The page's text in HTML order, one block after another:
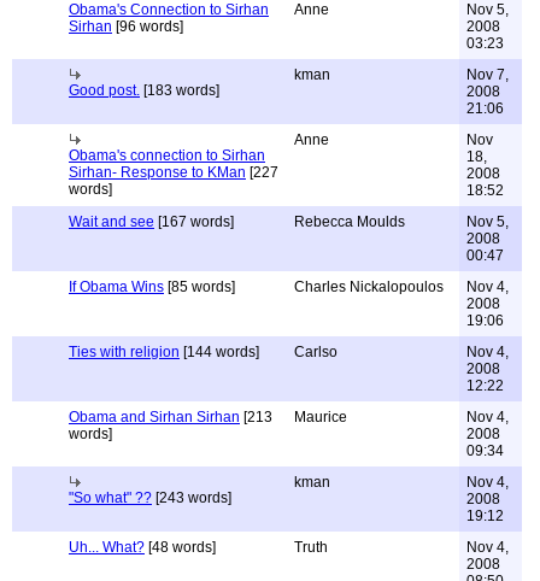
Obama's Connection to Sirhan
Sirhan [96 words]
Anne
Nov 5,
2008
03:23
Good post. [183 words]
kman
Nov 7,
2008
21:06
Obama's connection to Sirhan
Sirhan- Response to KMan [227
words]
Anne
Nov
18,
2008
18:52
Wait and see [167 words] Rebecca Moulds
Nov 5,
2008
00:47
If Obama Wins [85 words] Charles Nickalopoulos
Nov 4,
2008
19:06
Ties with religion [144 words] Carlso
Nov 4,
2008
12:22
Obama and Sirhan Sirhan [213
words]
Maurice
Nov 4,
2008
09:34
"So what" ?? [243 words]
kman
Nov 4,
2008
19:12
Uh... What? [48 words] Truth
Nov 4,
2008